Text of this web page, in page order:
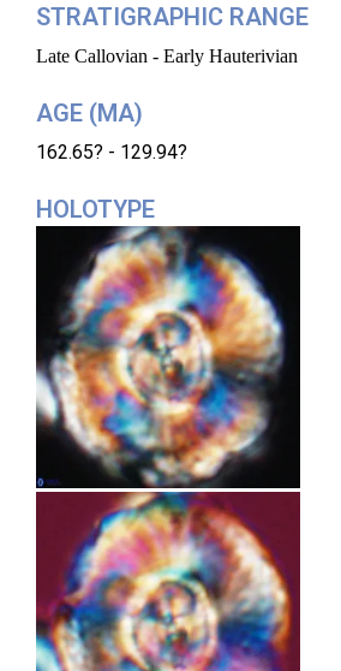
STRATIGRAPHIC RANGE
Late Callovian - Early Hauterivian
AGE (MA)
162.65? - 129.94?
HOLOTYPE